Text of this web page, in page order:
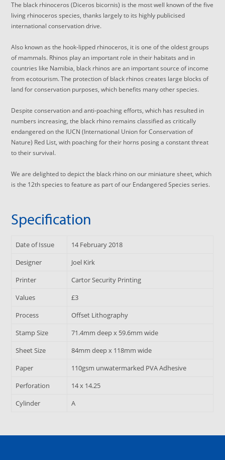
The black rhinoceros (Diceros bicornis) is the most well known of the five
living rhinoceros species, thanks largely to its highly publicised
international conservation drive.
Also known as the hook-lipped rhinoceros, it is one of the oldest groups
of mammals. Rhinos play an important role in their habitats and in
countries like Namibia, black rhinos are an important source of income
from ecotourism. The protection of black rhinos creates large blocks of
land for conservation purposes, which benefits many other species.
Despite conservation and anti-poaching efforts, which has resulted in
numbers increasing, the black rhino remains classified as critically
endangered on the IUCN (International Union for Conservation of
Nature) Red List, with poaching for their horns posing a constant threat
to their survival.
We are delighted to depict the black rhino on our miniature sheet, which
is the 12th species to feature as part of our Endangered Species series.
Specification
Date of Issue
14 February 2018
Designer
Joel Kirk
Printer
Cartor Security Printing
Values
£3
Process
Offset Lithography
Stamp Size
71.4mm deep x 59.6mm wide
Sheet Size
84mm deep x 118mm wide
Paper
110gsm unwatermarked PVA Adhesive
Perforation
14 x 14.25
Cylinder
A